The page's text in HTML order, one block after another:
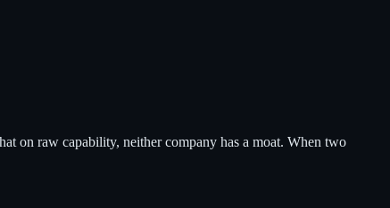
on raw capability, neither company has a moat. When two